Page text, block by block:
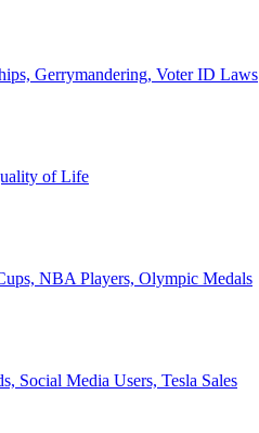
Gerrymandering, Voter ID Laws
of Life
NBA Players, Olympic Medals
Social Media Users, Tesla Sales